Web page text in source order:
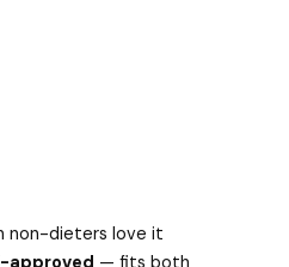
non-dieters love it
approved — fits both